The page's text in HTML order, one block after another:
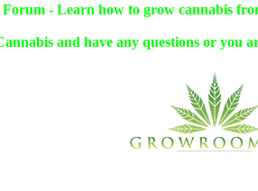
- Learn how to grow cannabis
and have any questions or you